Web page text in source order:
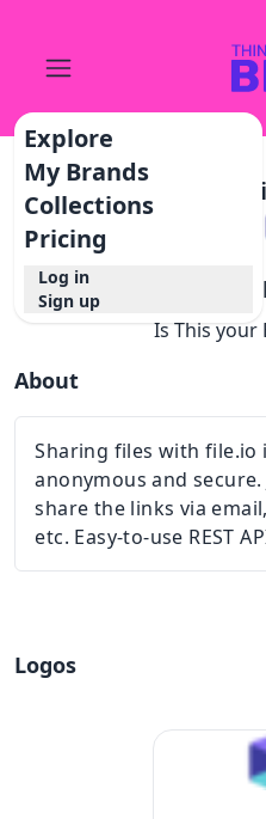
Explore
My Brands
Collections
Pricing
Log in
Sign up
Is This your
About
Sharing files with file.io
anonymous and
share the links via
etc. Easy-to-use REST
Logos